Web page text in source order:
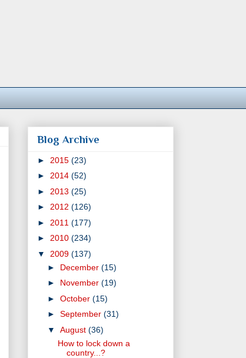
Blog Archive
► 2015 (23)
► 2014 (52)
► 2013 (25)
► 2012 (126)
► 2011 (177)
► 2010 (234)
▼ 2009 (137)
► December (15)
► November (19)
► October (15)
► September (31)
▼ August (36)
How to lock down a
country...?